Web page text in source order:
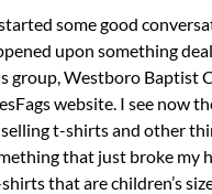
some good
upon something
group, Westboro Baptist
website. I see now
t-shirts and other
that just broke my
that are children’s